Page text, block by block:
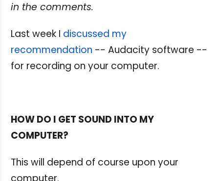
in the comments.
Last week I discussed my
recommendation -- Audacity software --
for recording on your computer.
HOW DO I GET SOUND INTO MY
COMPUTER?
This will depend of course upon your
computer.